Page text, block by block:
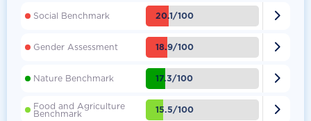
Social Benchmark 20.1/100 
Gender Assessment 18.9/100 
Nature Benchmark 17.3/100 
Food and Agriculture
Benchmark 15.5/100 